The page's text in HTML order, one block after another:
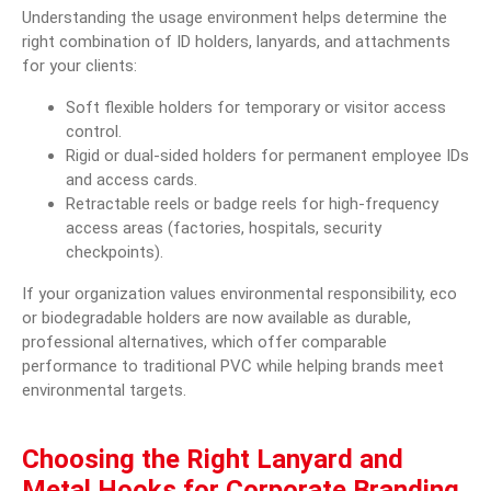
Understanding the usage environment helps determine the
right combination of ID holders, lanyards, and attachments
for your clients:
Soft flexible holders for temporary or visitor access
control.
Rigid or dual-sided holders for permanent employee IDs
and access cards.
Retractable reels or badge reels for high-frequency
access areas (factories, hospitals, security
checkpoints).
If your organization values environmental responsibility, eco
or biodegradable holders are now available as durable,
professional alternatives, which offer comparable
performance to traditional PVC while helping brands meet
environmental targets.
Choosing the Right Lanyard and